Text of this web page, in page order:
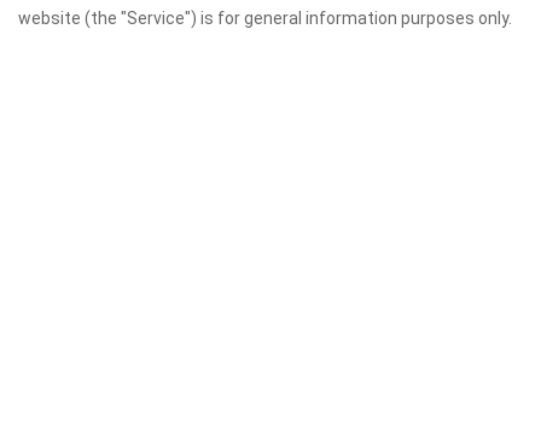
website (the "Service") is for general information purposes only.